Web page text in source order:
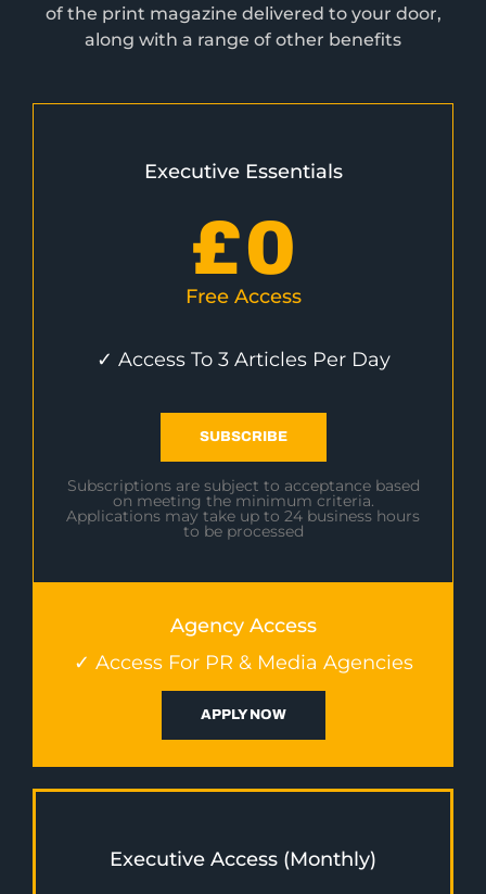
of the print magazine delivered to your door,
along with a range of other benefits
Executive Essentials
£0
Free Access
✓ Access To 3 Articles Per Day
SUBSCRIBE
Subscriptions are subject to acceptance based
on meeting the minimum criteria.
Applications may take up to 24 business hours
to be processed
Agency Access
✓ Access For PR & Media Agencies
APPLY NOW
Executive Access (Monthly)